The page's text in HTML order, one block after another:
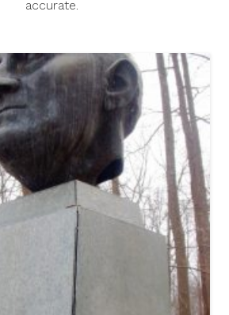
accurate.